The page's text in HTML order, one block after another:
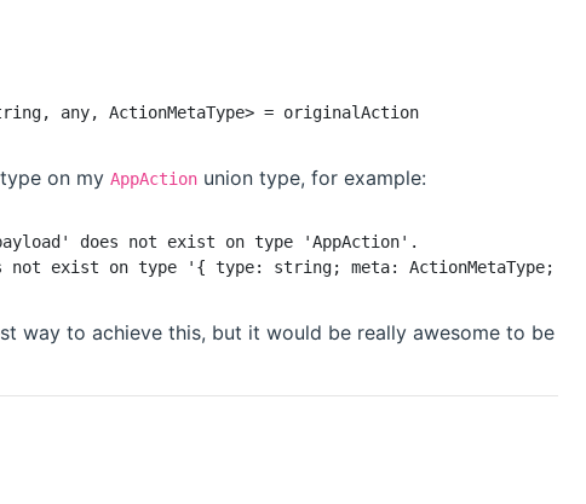
any, ActionMetaType> = originalAction
on my AppAction union type, for example:
does not exist on type 'AppAction'.
not exist on type '{ type: string; meta: ActionMetaType; }'.
way to achieve this, but it would be really awesome to be